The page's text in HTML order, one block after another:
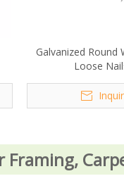
Galvanized Round
Loose
Framing,